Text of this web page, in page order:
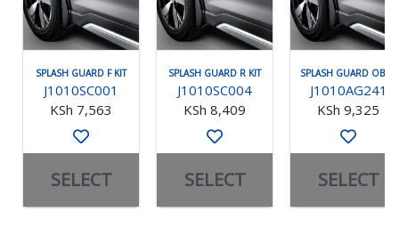
SPLASH GUARD F KIT
J1010SC001
KSh 7,563
SELECT
SPLASH GUARD R KIT
J1010SC004
KSh 8,409
SELECT
SPLASH GUARD OBK F
J1010AG241
KSh 9,325
SELECT